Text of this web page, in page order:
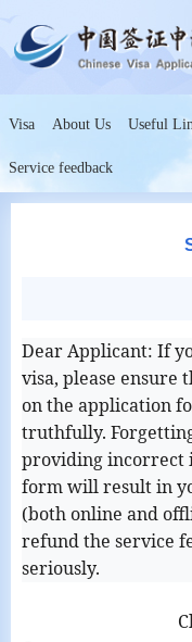
Visa About Us Useful
Service feedback
Dear Applicant: If
visa, please
on the application
truthfully.
providing incorrect
form will result in
(both online and
refund the service
seriously.
Chinese